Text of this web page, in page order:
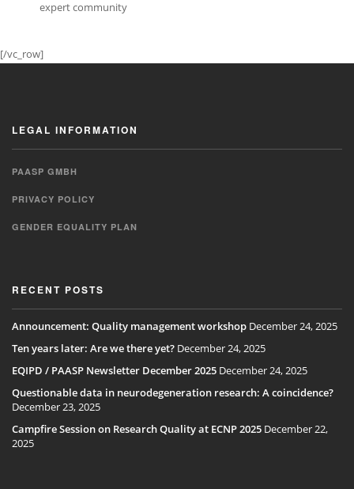
expert community
[/vc_row]
LEGAL INFORMATION
PAASP GMBH
PRIVACY POLICY
GENDER EQUALITY PLAN
RECENT POSTS
Announcement: Quality management workshop December 24, 2025
Ten years later: Are we there yet? December 24, 2025
EQIPD / PAASP Newsletter December 2025 December 24, 2025
Questionable data in neurodegeneration research: A coincidence?
December 23, 2025
Campfire Session on Research Quality at ECNP 2025 December 22,
2025